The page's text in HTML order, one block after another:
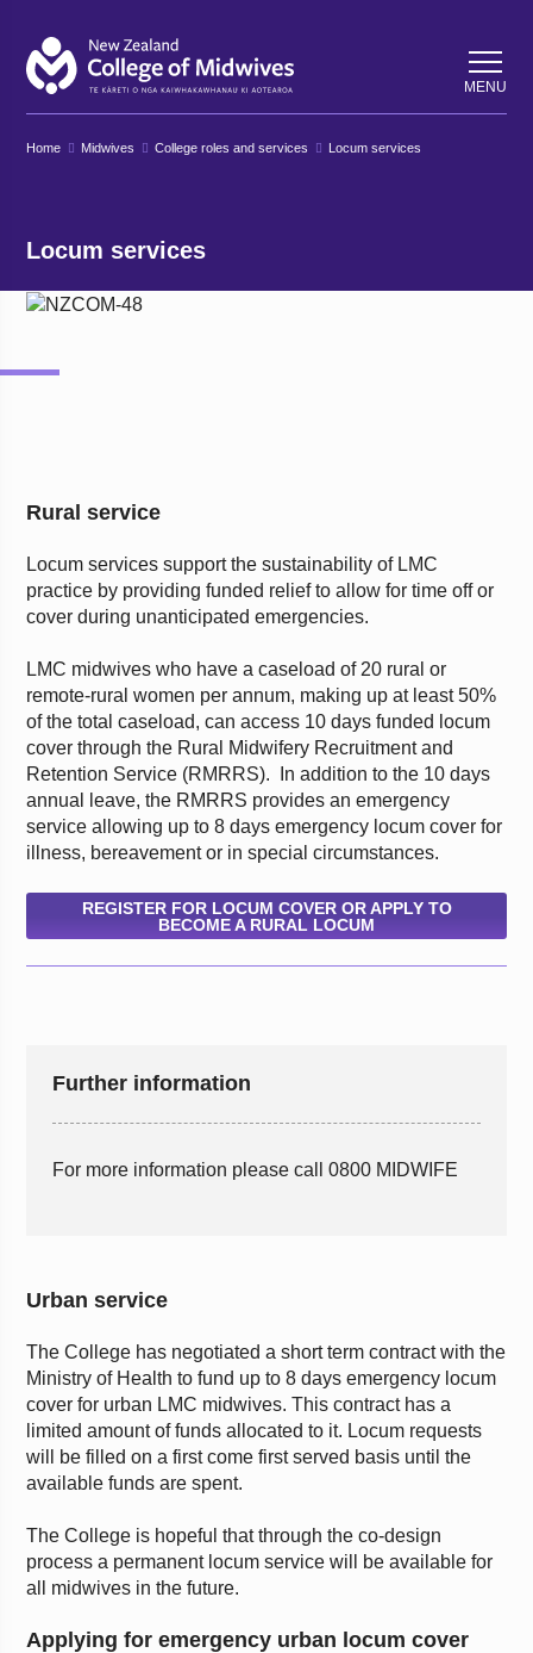
MENU
Home Midwives College roles and services Locum services
Locum services
Rural service
Locum services support the sustainability of LMC
practice by providing funded relief to allow for time off or
cover during unanticipated emergencies.
LMC midwives who have a caseload of 20 rural or
remote-rural women per annum, making up at least 50%
of the total caseload, can access 10 days funded locum
cover through the Rural Midwifery Recruitment and
Retention Service (RMRRS). In addition to the 10 days
annual leave, the RMRRS provides an emergency
service allowing up to 8 days emergency locum cover for
illness, bereavement or in special circumstances.
REGISTER FOR LOCUM COVER OR APPLY TO
BECOME A RURAL LOCUM
Further information
For more information please call 0800 MIDWIFE
Urban service
The College has negotiated a short term contract with the
Ministry of Health to fund up to 8 days emergency locum
cover for urban LMC midwives. This contract has a
limited amount of funds allocated to it. Locum requests
will be filled on a first come first served basis until the
available funds are spent.
The College is hopeful that through the co-design
process a permanent locum service will be available for
all midwives in the future.
Applying for emergency urban locum cover